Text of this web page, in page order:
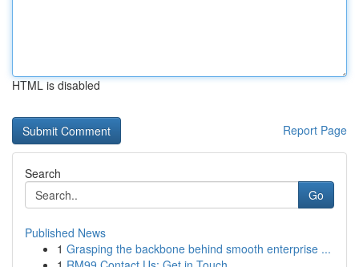
HTML is disabled
Report Page
Search
Go
Published News
1 Grasping the backbone behind smooth enterprise ...